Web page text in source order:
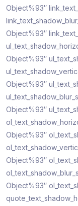
Object%93″
Object%93″
Object%93″
Object%93″
Object%93″
Object%93″
Object%93″
Object%93″